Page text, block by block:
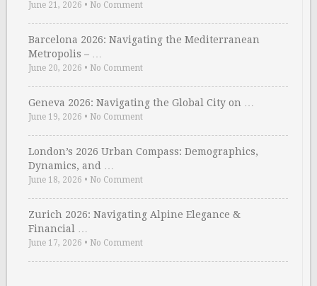
June 21, 2026 • No Comment
Barcelona 2026: Navigating the Mediterranean
Metropolis – …
June 20, 2026 • No Comment
Geneva 2026: Navigating the Global City on …
June 19, 2026 • No Comment
London’s 2026 Urban Compass: Demographics,
Dynamics, and …
June 18, 2026 • No Comment
Zurich 2026: Navigating Alpine Elegance &
Financial …
June 17, 2026 • No Comment